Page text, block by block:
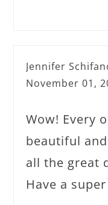
Jennifer
November 01,
Wow! Every
beautiful
all the great
Have a